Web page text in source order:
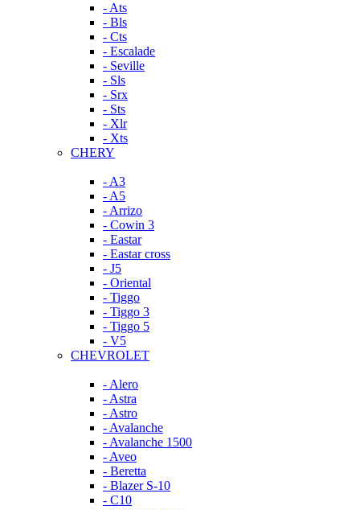
- Ats
- Bls
- Cts
- Escalade
- Seville
- Sls
- Srx
- Sts
- Xlr
- Xts
CHERY
- A3
- A5
- Arrizo
- Cowin 3
- Eastar
- Eastar cross
- J5
- Oriental
- Tiggo
- Tiggo 3
- Tiggo 5
- V5
CHEVROLET
- Alero
- Astra
- Astro
- Avalanche
- Avalanche 1500
- Aveo
- Beretta
- Blazer S-10
- C10